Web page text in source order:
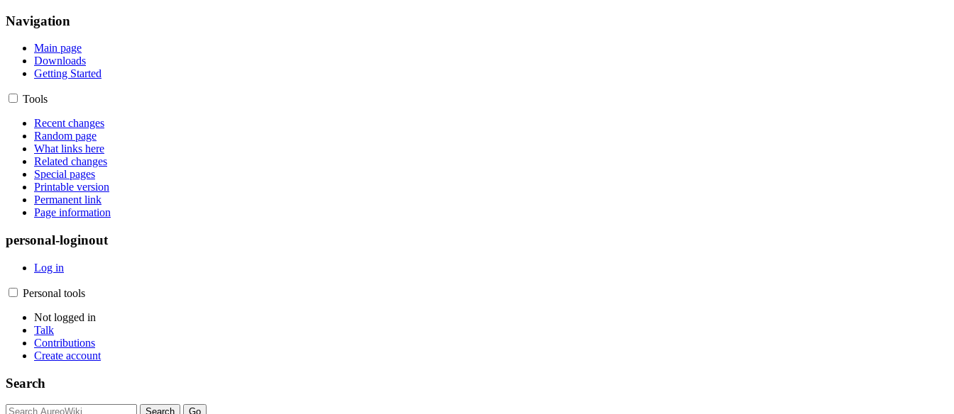
Navigation
Main page
Downloads
Getting Started
Tools
Recent changes
Random page
What links here
Related changes
Special pages
Printable version
Permanent link
Page information
personal-loginout
Log in
Personal tools
Not logged in
Talk
Contributions
Create account
Search